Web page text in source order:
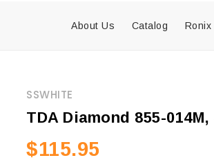
About Us Catalog Ronix
SSWHITE
TDA Diamond 855-014M,
$115.95